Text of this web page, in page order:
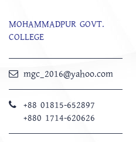
MOHAMMADPUR GOVT.
COLLEGE
mgc_2016@yahoo.com
+88 01815-652897 ‬
+880 1714-620626